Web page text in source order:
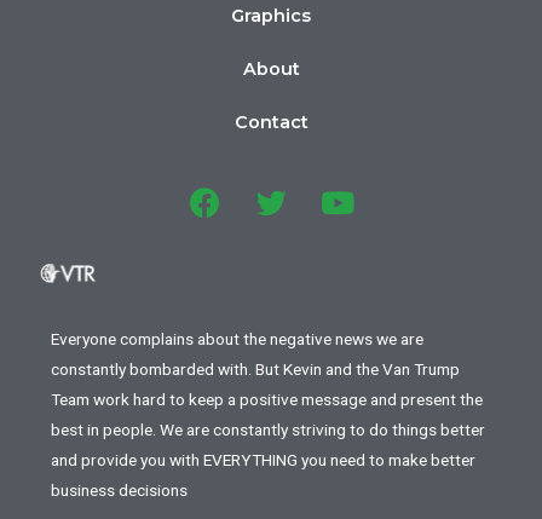
Graphics
About
Contact
Everyone complains about the negative news we are
constantly bombarded with. But Kevin and the Van Trump
Team work hard to keep a positive message and present the
best in people. We are constantly striving to do things better
and provide you with EVERYTHING you need to make better
business decisions